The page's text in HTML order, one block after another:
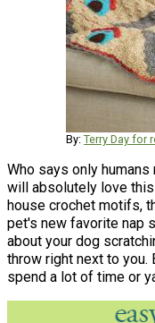
By: Terry Day for
Who says only
will absolutely love
house crochet motifs,
pet's new favorite nap
about your dog
throw right next to you.
spend a lot of time or